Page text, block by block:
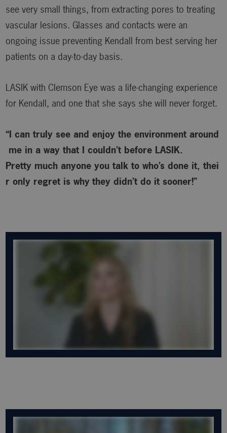
see very small things, from extracting pores to treating
vascular lesions. Glasses and contacts were an
ongoing issue preventing Kendall from best serving her
patients on a day-to-day basis.
LASIK with Clemson Eye was a life-changing experience
for Kendall, and one that she says she will never forget.
“I can truly see and enjoy the environment around
me in a way that I couldn’t before LASIK.
Pretty much anyone you talk to who’s done it, thei
r only regret is why they didn’t do it sooner!”